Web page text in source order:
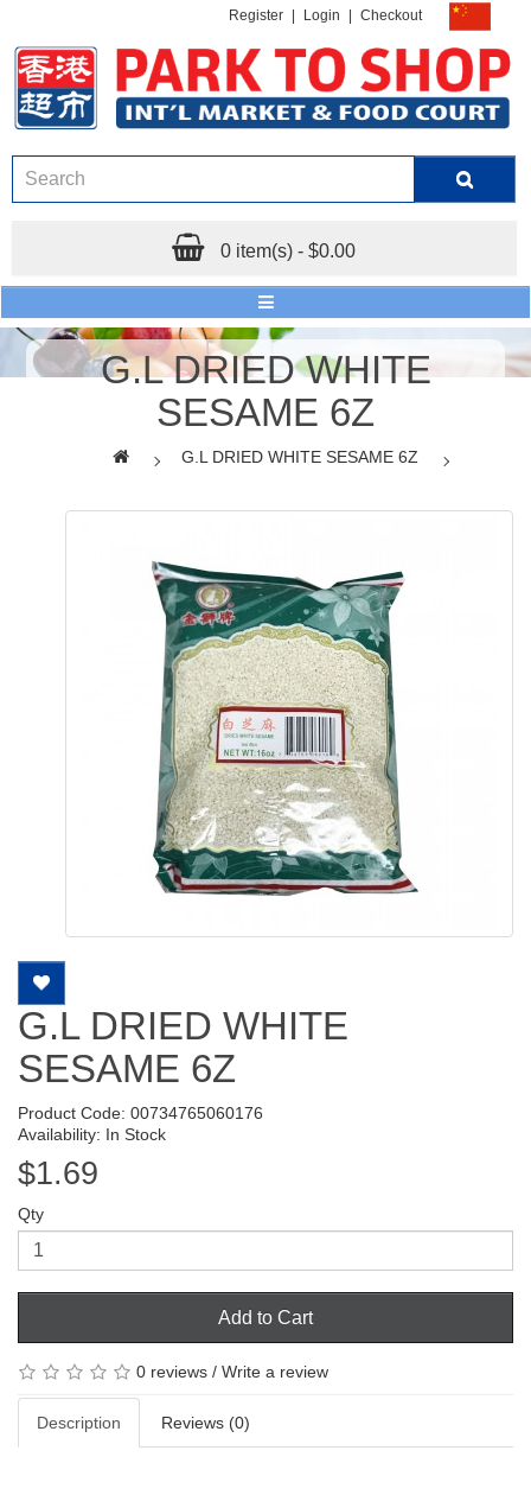
Register Login Checkout
0 item(s) - $0.00
G.L DRIED WHITE
SESAME 6Z
G.L DRIED WHITE SESAME 6Z
G.L DRIED WHITE
SESAME 6Z
Product Code: 00734765060176
Availability: In Stock
$1.69
Qty
Add to Cart
0 reviews / Write a review
Description Reviews (0)